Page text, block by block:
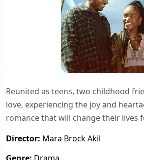
Reunited as teens, two childhood
love, experiencing the joy and
romance that will change their lives
Director: Mara Brock Akil